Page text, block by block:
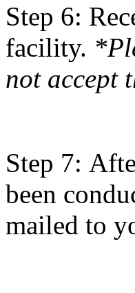
Step 6:
facility.
not accept
Step 7:
been
mailed to